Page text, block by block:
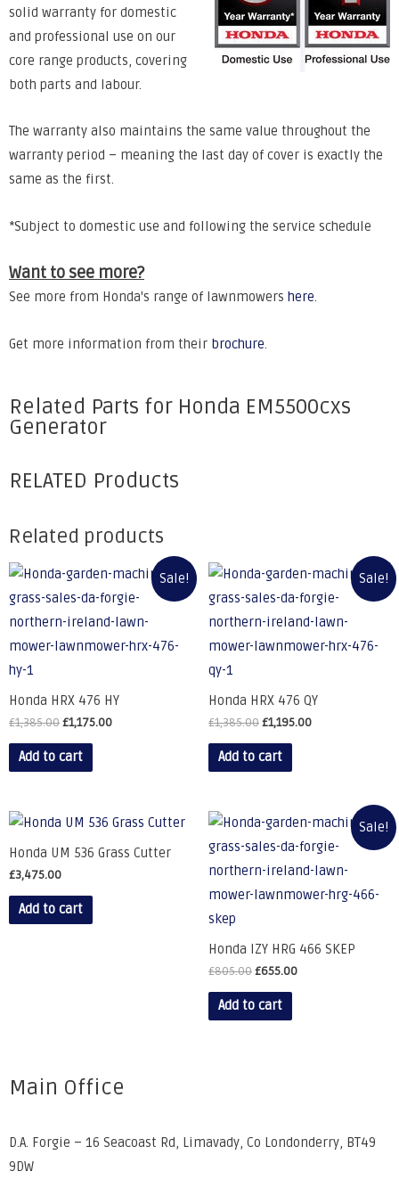
solid warranty for domestic
and professional use on our
core range products, covering
both parts and labour.
The warranty also maintains the same value throughout the
warranty period – meaning the last day of cover is exactly the
same as the first.
*Subject to domestic use and following the service schedule
Want to see more?
See more from Honda's range of lawnmowers here.
Get more information from their brochure.
Related Parts for Honda EM5500cxs
Generator
RELATED Products
Related products
Sale!
Honda HRX 476 HY
£1,385.00£1,175.00
Add to cart
Sale!
Honda HRX 476 QY
£1,385.00£1,195.00
Add to cart
Honda UM 536 Grass Cutter
£3,475.00
Add to cart
Sale!
Honda IZY HRG 466 SKEP
£805.00£655.00
Add to cart
Main Office
D.A. Forgie – 16 Seacoast Rd, Limavady, Co Londonderry, BT49
9DW